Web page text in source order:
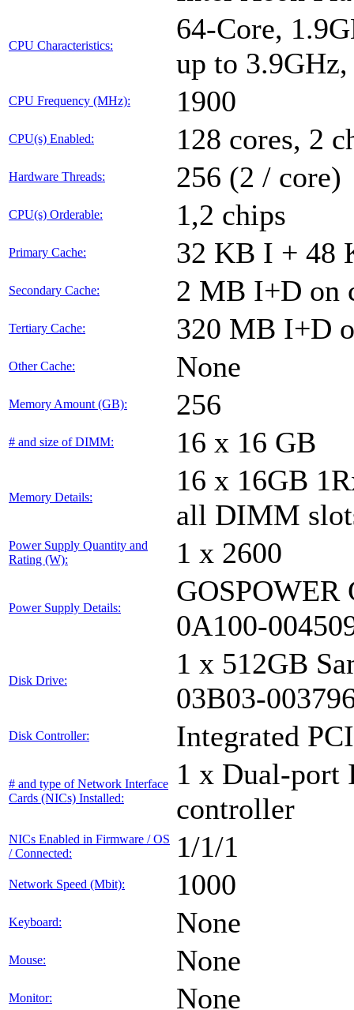
CPU Characteristics:
64-Core,
up to
CPU Frequency (MHz): 1900
CPU(s) Enabled: 128 cores, 2
Hardware Threads: 256 (2 / core)
CPU(s) Orderable: 1,2 chips
Primary Cache: 32 KB I + 48
Secondary Cache: 2 MB I+D on
Tertiary Cache: 320 MB I+D
Other Cache: None
Memory Amount (GB): 256
# and size of DIMM: 16 x 16 GB
Memory Details:
16 x 16GB
all DIMM
Power Supply Quantity and
Rating (W):
1 x 2600
Power Supply Details:
GOSPOWER
0A100-
Disk Drive:
1 x 512GB
03B03-
Disk Controller: Integrated
# and type of Network Interface
Cards (NICs) Installed:
1 x Dual-port
controller
NICs Enabled in Firmware / OS
/ Connected:
1/1/1
Network Speed (Mbit): 1000
Keyboard: None
Mouse: None
Monitor: None